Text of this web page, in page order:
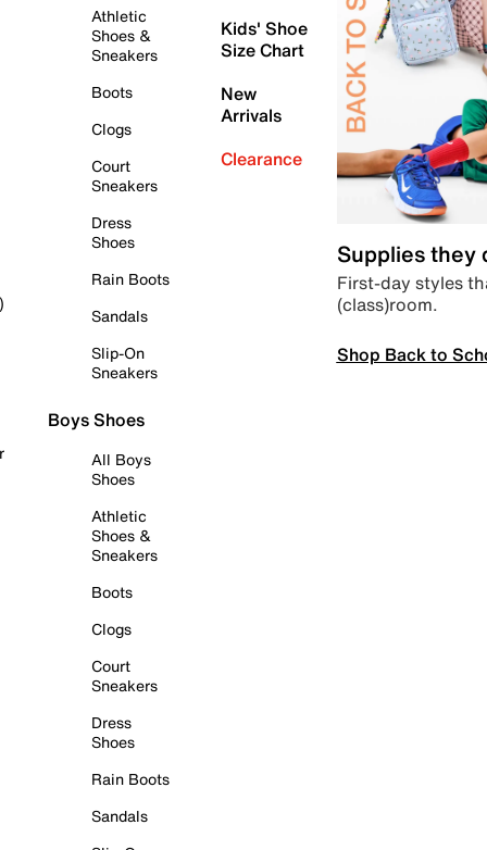
Athletic
Shoes &
Sneakers
Boots
Clogs
Court
Sneakers
Dress
Shoes
Rain Boots
Sandals
Slip-On
Sneakers
Boys Shoes
All Boys
Shoes
Athletic
Shoes &
Sneakers
Boots
Clogs
Court
Sneakers
Dress
Shoes
Rain Boots
Sandals
Kids' Shoe
Size Chart
New
Arrivals
Clearance
Supplies they
First-day styles
(class)room.
Shop Back to